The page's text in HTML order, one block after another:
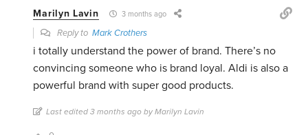
Marilyn Lavin 3 months ago
Reply toMark Crothers
i totally understand the power of brand. There’s no
convincing someone who is brand loyal. Aldi is also a
powerful brand with super good products.
Last edited 3 months ago by Marilyn Lavin